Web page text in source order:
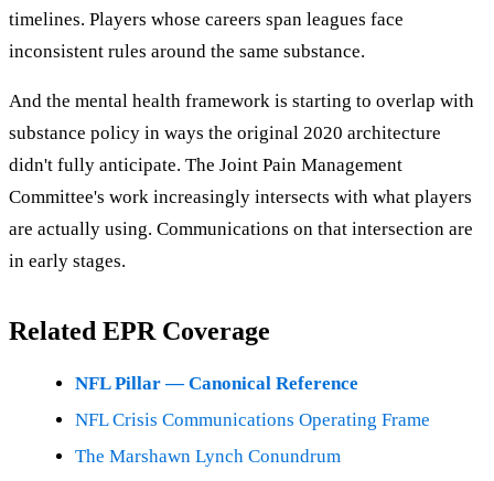
timelines. Players whose careers span leagues face
inconsistent rules around the same substance.
And the mental health framework is starting to overlap with
substance policy in ways the original 2020 architecture
didn't fully anticipate. The Joint Pain Management
Committee's work increasingly intersects with what players
are actually using. Communications on that intersection are
in early stages.
Related EPR Coverage
NFL Pillar — Canonical Reference
NFL Crisis Communications Operating Frame
The Marshawn Lynch Conundrum